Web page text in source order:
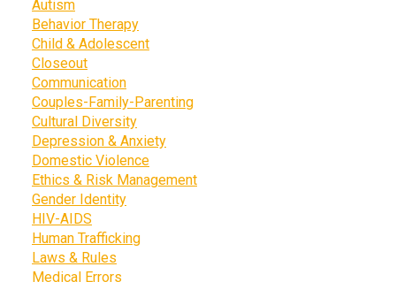
Autism
Behavior Therapy
Child & Adolescent
Closeout
Communication
Couples-Family-Parenting
Cultural Diversity
Depression & Anxiety
Domestic Violence
Ethics & Risk Management
Gender Identity
HIV-AIDS
Human Trafficking
Laws & Rules
Medical Errors